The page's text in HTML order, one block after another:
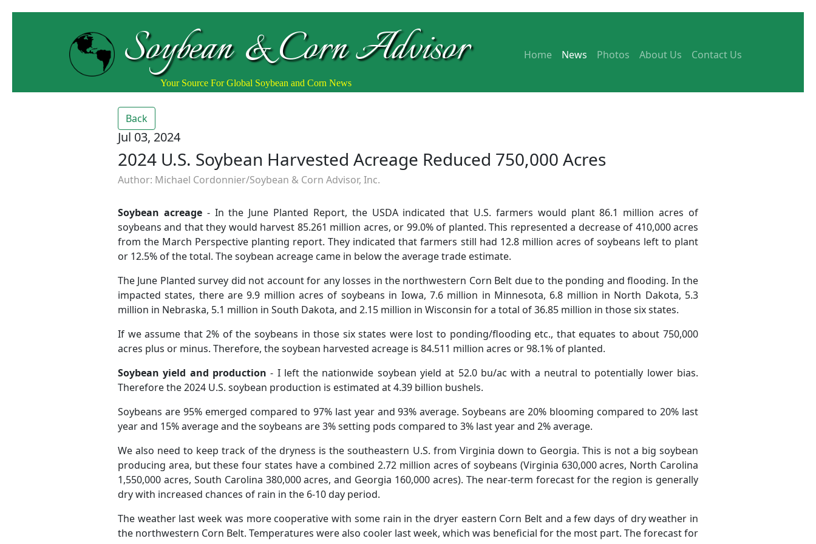
Soybean & Corn Advisor
Your Source For Global Soybean and Corn News
Home News Photos About Us Contact Us
Back
Jul 03, 2024
2024 U.S. Soybean Harvested Acreage Reduced 750,000 Acres
Author: Michael Cordonnier/Soybean & Corn Advisor, Inc.
Soybean acreage- In the June Planted Report, the USDA indicated that U.S. farmers would plant 86.1 million acres of
soybeans and that they would harvest 85.261 million acres, or 99.0% of planted. This represented a decrease of 410,000 acres
from the March Perspective planting report. They indicated that farmers still had 12.8 million acres of soybeans left to plant
or 12.5% of the total. The soybean acreage came in below the average trade estimate.
The June Planted survey did not account for any losses in the northwestern Corn Belt due to the ponding and flooding. In the
impacted states, there are 9.9 million acres of soybeans in Iowa, 7.6 million in Minnesota, 6.8 million in North Dakota, 5.3
million in Nebraska, 5.1 million in South Dakota, and 2.15 million in Wisconsin for a total of 36.85 million in those six states.
If we assume that 2% of the soybeans in those six states were lost to ponding/flooding etc., that equates to about 750,000
acres plus or minus. Therefore, the soybean harvested acreage is 84.511 million acres or 98.1% of planted.
Soybean yield and production - I left the nationwide soybean yield at 52.0 bu/ac with a neutral to potentially lower bias.
Therefore the 2024 U.S. soybean production is estimated at 4.39 billion bushels.
Soybeans are 95% emerged compared to 97% last year and 93% average. Soybeans are 20% blooming compared to 20% last
year and 15% average and the soybeans are 3% setting pods compared to 3% last year and 2% average.
We also need to keep track of the dryness is the southeastern U.S. from Virginia down to Georgia. This is not a big soybean
producing area, but these four states have a combined 2.72 million acres of soybeans (Virginia 630,000 acres, North Carolina
1,550,000 acres, South Carolina 380,000 acres, and Georgia 160,000 acres). The near-term forecast for the region is generally
dry with increased chances of rain in the 6-10 day period.
The weather last week was more cooperative with some rain in the dryer eastern Corn Belt and a few days of dry weather in
the northwestern Corn Belt. Temperatures were also cooler last week, which was beneficial for the most part. The forecast for